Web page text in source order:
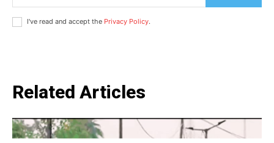
I've read and accept the Privacy Policy.
Related Articles